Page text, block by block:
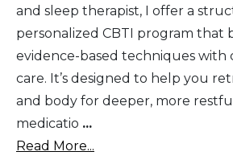
and sleep therapist, I offer a
personalized CBTI program that
evidence-based techniques with
care. It’s designed to help you
and body for deeper, more
medicatio ...
Read More...